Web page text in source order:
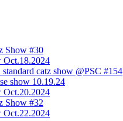
Show #30
Oct.18.2024
catz show @PSC #154
show 10.19.24
Oct.20.2024
Show #32
Oct.22.2024